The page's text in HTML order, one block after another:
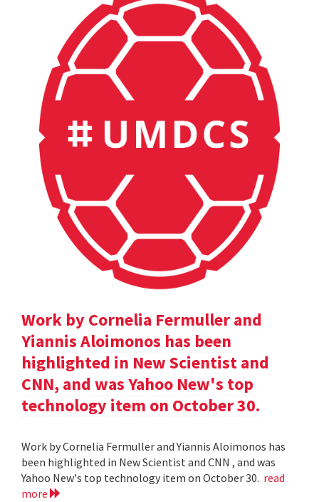
Work by Cornelia Fermuller and
Yiannis Aloimonos has been
highlighted in New Scientist and
CNN, and was Yahoo New's top
technology item on October 30.
Work by Cornelia Fermuller and Yiannis Aloimonos has
been highlighted in New Scientist and CNN , and was
Yahoo New's top technology item on October 30. read
more